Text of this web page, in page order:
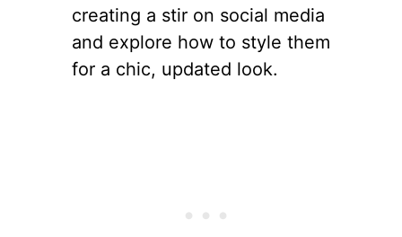
creating a stir on social media
and explore how to style them
for a chic, updated look.